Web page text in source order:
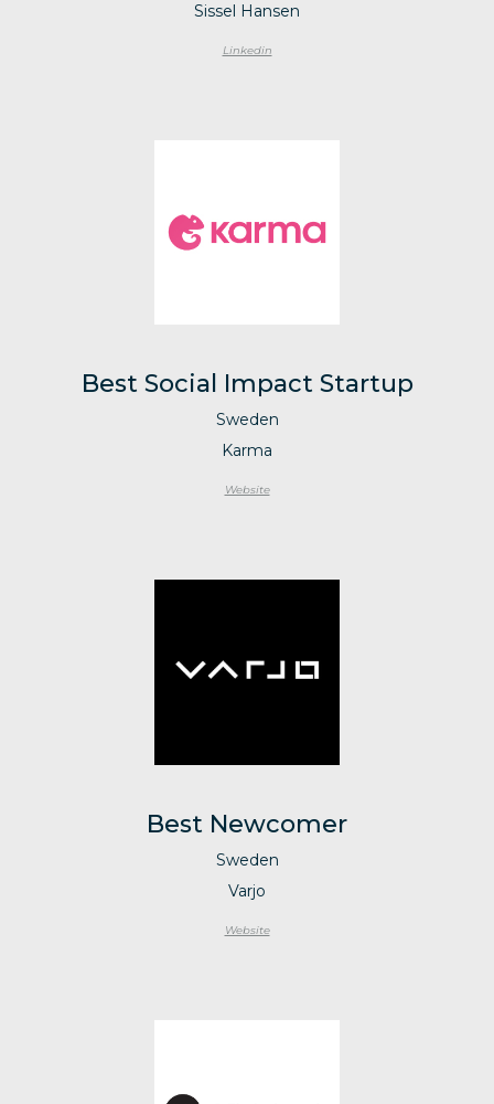
Sissel Hansen
Linkedin
Best Social Impact Startup
Sweden
Karma
Website
Best Newcomer
Sweden
Varjo
Website